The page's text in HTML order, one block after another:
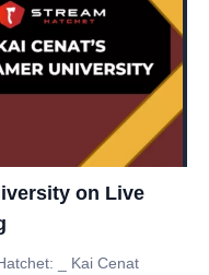
on Live
_ Kai Cenat